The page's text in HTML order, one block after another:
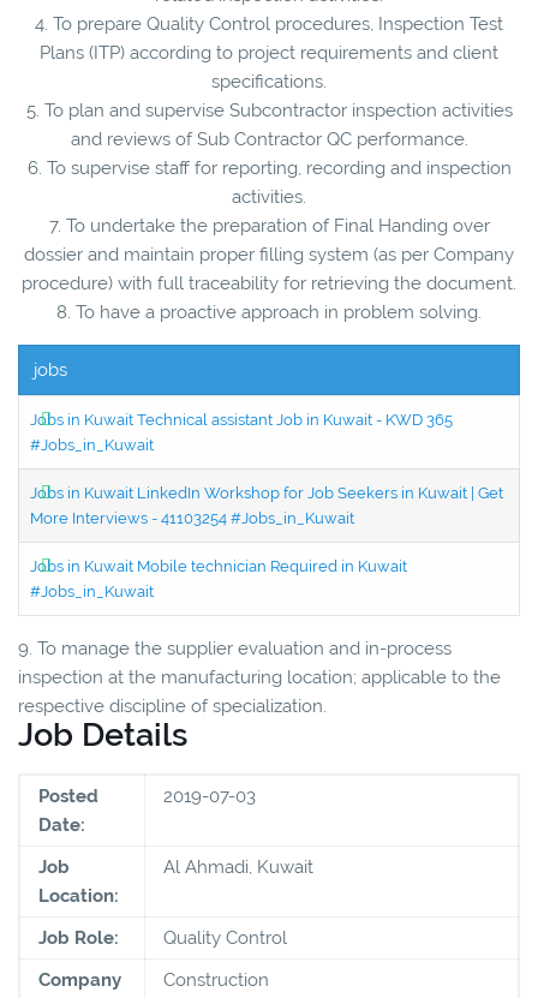
4. To prepare Quality Control procedures, Inspection Test
Plans (ITP) according to project requirements and client
specifications.
5. To plan and supervise Subcontractor inspection activities
and reviews of Sub Contractor QC performance.
6. To supervise staff for reporting, recording and inspection
activities.
7. To undertake the preparation of Final Handing over
dossier and maintain proper filling system (as per Company
procedure) with full traceability for retrieving the document.
8. To have a proactive approach in problem solving.
jobs
Jobs in Kuwait Technical assistant Job in Kuwait - KWD 365
#Jobs_in_Kuwait
Jobs in Kuwait LinkedIn Workshop for Job Seekers in Kuwait | Get
More Interviews - 41103254 #Jobs_in_Kuwait
Jobs in Kuwait Mobile technician Required in Kuwait
#Jobs_in_Kuwait
9. To manage the supplier evaluation and in-process
inspection at the manufacturing location; applicable to the
respective discipline of specialization.
Job Details
Posted
Date:
2019-07-03
Job
Location:
Al Ahmadi, Kuwait
Job Role:
Quality Control
Company
Construction